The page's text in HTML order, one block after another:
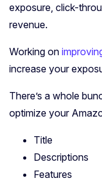
exposure, click-
revenue.
Working on
increase your
There’s a whole
optimize your
Title
Descriptions
Features